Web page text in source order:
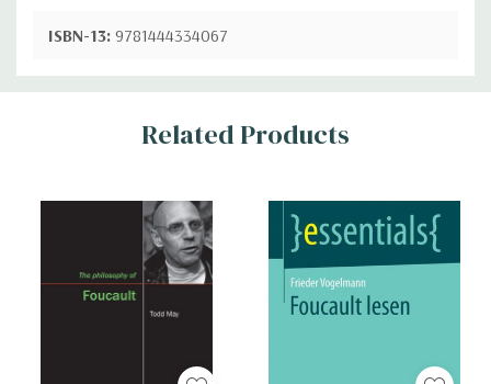
ISBN-13: 9781444334067
Custom
Related Products